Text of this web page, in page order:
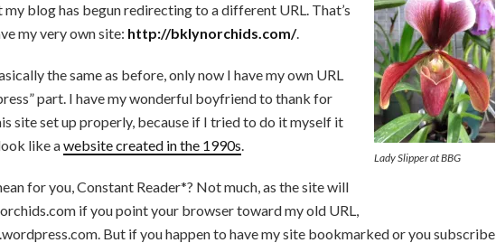
Lady Slipper at BBG
blog has begun redirecting to a different URL. That’s
my very own site: http://bklynorchids.com/.
the same as before, only now I have my own URL
part. I have my wonderful boyfriend to thank for
site set up properly, because if I tried to do it myself it
like awebsite created in the 1990s.
for you, Constant Reader*? Not much, as the site will
if you point your browser toward my old URL,
But if you happen to have my site bookmarked or you subscribe